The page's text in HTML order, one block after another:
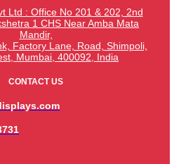
Ltd : Office No 201 & 202, 2nd
1 CHS Near Amba Mata
Mandir,
Factory Lane, Road, Shimpoli,
Mumbai, 400092, India
CONTACT US